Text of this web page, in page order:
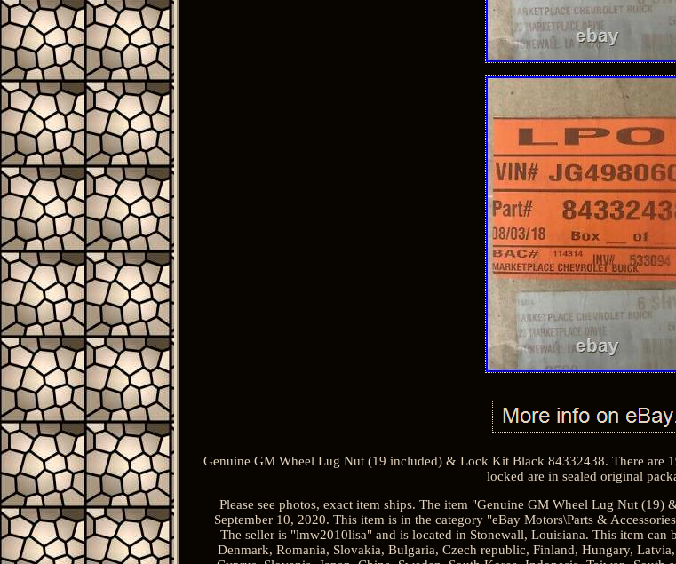
Genuine GM Wheel Lug Nut (19 included) & Lock Kit Black 84332438. There are
locked are in sealed original
Please see photos, exact item ships. The item "Genuine GM Wheel Lug Nut
September 10, 2020. This item is in the category "eBay Motors\Parts &
The seller is "lmw2010lisa" and is located in Stonewall, Louisiana. This item can
Denmark, Romania, Slovakia, Bulgaria, Czech republic, Finland, Hungary,